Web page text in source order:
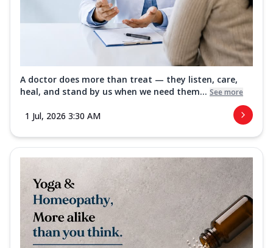
A doctor does more than treat — they listen, care,
heal, and stand by us when we need them... See more
1 Jul, 2026 3:30 AM